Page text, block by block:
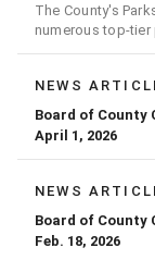
The County's
numerous top-tier
NEWS
Board of County
April 1, 2026
NEWS
Board of County
Feb. 18, 2026